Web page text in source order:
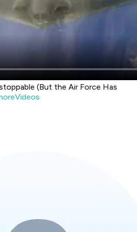
(But the Air Force Has